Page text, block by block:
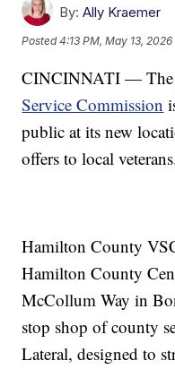
By: Ally Kraemer
Posted4:13 PM, May 13, 2026
CINCINNATI —
Service Commission
public at its new
offers to local
Hamilton County
Hamilton County
McCollum Way in
stop shop of county
Lateral, designed to